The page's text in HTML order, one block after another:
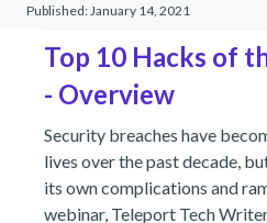
Published:January 14, 2021
Top 10 Hacks of
- Overview
Security breaches have
lives over the past decade,
its own complications and
webinar, Teleport Tech